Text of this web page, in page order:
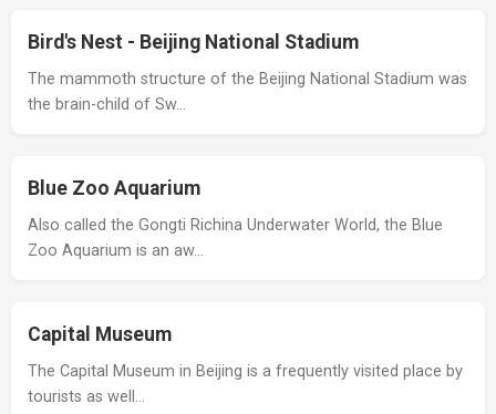
Bird's Nest - Beijing National Stadium
The mammoth structure of the Beijing National Stadium was
the brain-child of Sw…
Blue Zoo Aquarium
Also called the Gongti Richina Underwater World, the Blue
Zoo Aquarium is an aw…
Capital Museum
The Capital Museum in Beijing is a frequently visited place by
tourists as well…